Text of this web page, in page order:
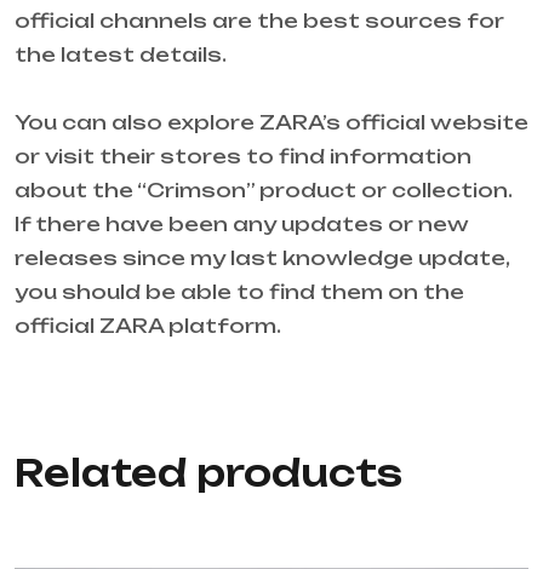
official channels are the best sources for
the latest details.
You can also explore ZARA’s official website
or visit their stores to find information
about the “Crimson” product or collection.
If there have been any updates or new
releases since my last knowledge update,
you should be able to find them on the
official ZARA platform.
Related products